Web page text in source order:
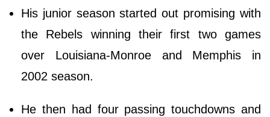
His junior season started out promising with
the Rebels winning their first two games
over Louisiana-Monroe and Memphis in
2002 season.
He then had four passing touchdowns and